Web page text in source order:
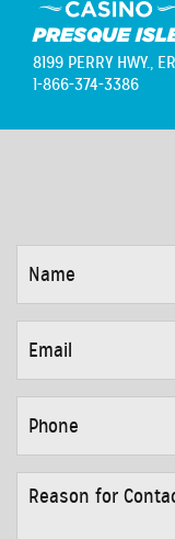
PRESQUE
8199 PERRY HWY.,
1-866-374-3386
FOR